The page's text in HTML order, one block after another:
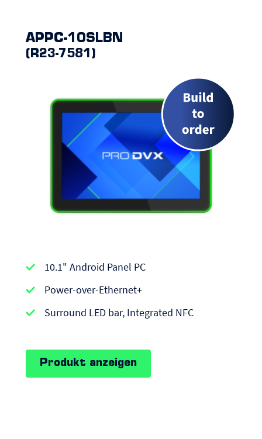
APPC-10SLBN
(R23-7581)
series
|
Android
10.1" Android Panel PC
Power-over-Ethernet+
Surround LED bar, Integrated NFC
Produkt anzeigen